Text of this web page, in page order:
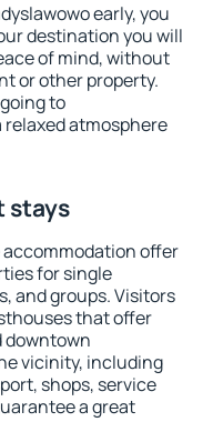
early, you
destination you will
of mind, without
or other property.
to
relaxed atmosphere
stays
accommodation offer
for single
and groups. Visitors
that offer
downtown
vicinity, including
shops, service
a great